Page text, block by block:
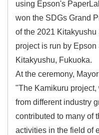
using Epson's
won the SDGs Grand
of the 2021
project is run by
Kitakyushu, Fukuoka.
At the ceremony,
"The Kamikuru
from different industry
contributed to many of
activities in the field of